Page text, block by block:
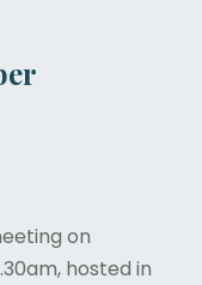
on
hosted in